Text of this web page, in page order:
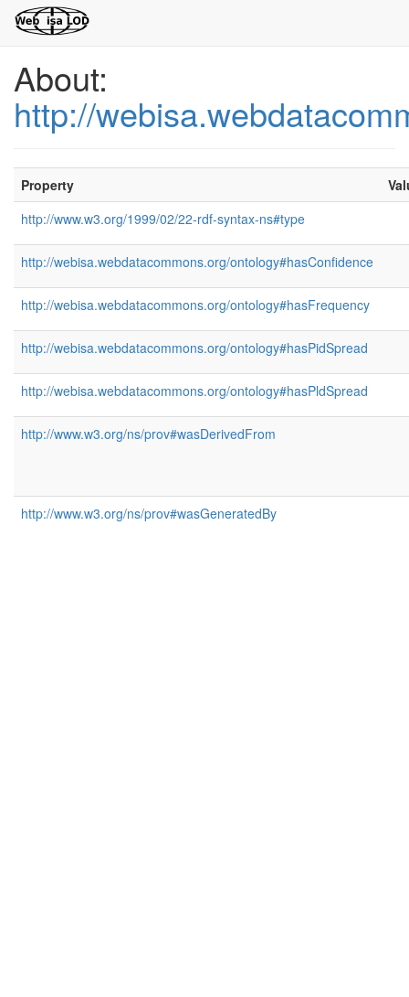
About:
http://
Property
http://www.w3.org/1999/02/22-rdf-syntax-ns#type
http://webisa.webdatacommons.org/ontology#hasConfidence
http://webisa.webdatacommons.org/ontology#hasFrequency
http://webisa.webdatacommons.org/ontology#hasPidSpread
http://webisa.webdatacommons.org/ontology#hasPldSpread
http://www.w3.org/ns/prov#wasDerivedFrom
http://www.w3.org/ns/prov#wasGeneratedBy